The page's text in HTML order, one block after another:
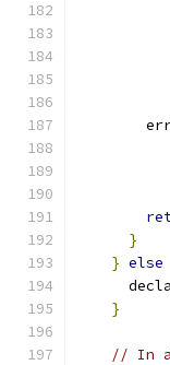
}
} else
}
// In